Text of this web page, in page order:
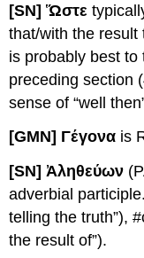
[SN] Ὥστε
that/with the result
is probably best
preceding section
sense of “well
[GMN] Γέγονα is
[SN] Ἀληθεύων
adverbial
telling the truth”),
the result of”).